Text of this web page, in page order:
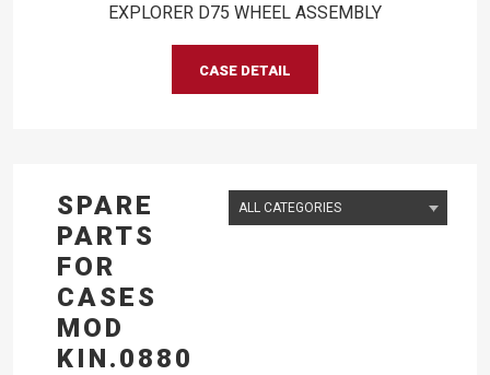
EXPLORER D75 WHEEL ASSEMBLY
CASE DETAIL
SPARE
PARTS
FOR
CASES
MOD
KIN.0880